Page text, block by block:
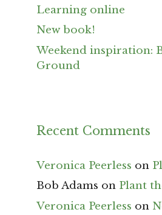
Learning online
New book!
Weekend inspiration:
Ground
Recent Comments
Veronica Peerless on
Bob Adams on Plant
Veronica Peerless on